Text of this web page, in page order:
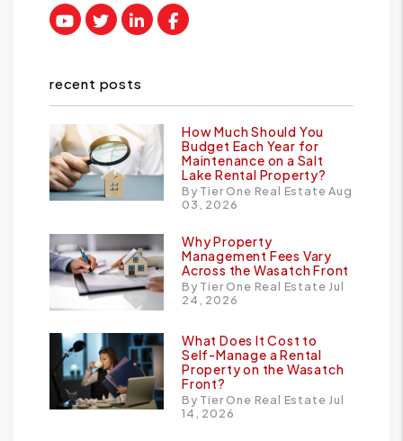
Youtube
TwitterLinked InFacebook
recent posts
How Much Should You
Budget Each Year for
Maintenance on a Salt
Lake Rental Property?
By Tier One Real Estate Aug
03, 2026
Why Property
Management Fees Vary
Across the Wasatch Front
By Tier One Real Estate Jul
24, 2026
What Does It Cost to
Self-Manage a Rental
Property on the Wasatch
Front?
By Tier One Real Estate Jul
14, 2026